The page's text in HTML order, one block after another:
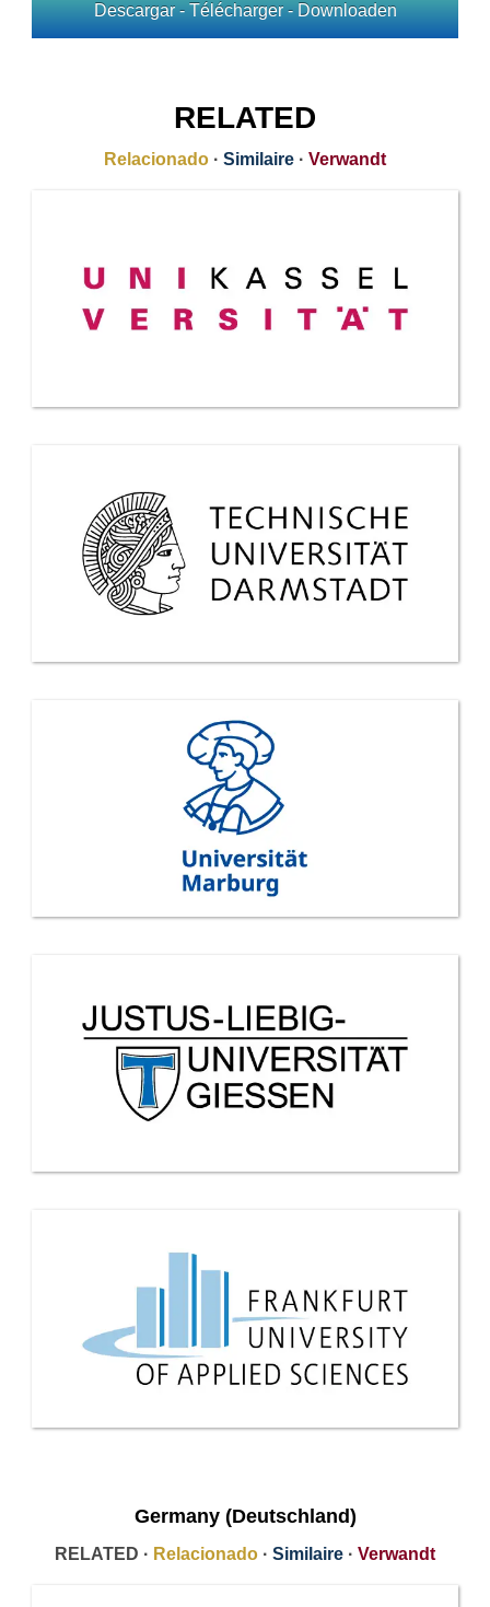
Descargar - Télécharger - Downloaden
RELATED
Relacionado · Similaire · Verwandt
Germany (Deutschland)
RELATED · Relacionado · Similaire · Verwandt